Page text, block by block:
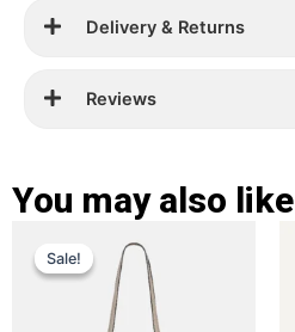
Delivery & Returns
Reviews
You may also like
Sale!
Sale!price
was:
price
is: